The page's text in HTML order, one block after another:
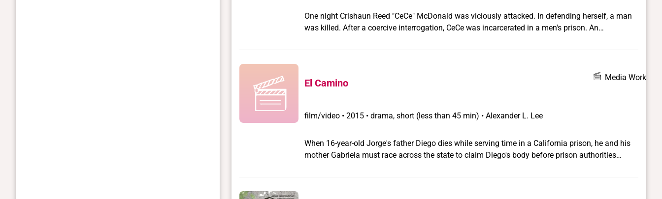
One night Crishaun Reed "CeCe" McDonald was viciously attacked. In defending herself, a man
was killed. After a coercive interrogation, CeCe was incarcerated in a men's prison. An
activists, including actress and executive producer Laverne Cox, who uses her platform to
survivor, but as a leader and highlights the way CeCe and other trans people are leading a
growing movement to critically interrogate and disassemble the prison industrial complex.
El Camino Media Work
film/video • 2015 • drama, short (less than 45 min) • Alexander L. Lee
When 16-year-old Jorge's father Diego dies while serving time in a California prison, he and his
mother Gabriela must race across the state to claim Diego's body before prison authorities
long-absent father. For Gabriela, this is her husband's last chance to find redemption in the